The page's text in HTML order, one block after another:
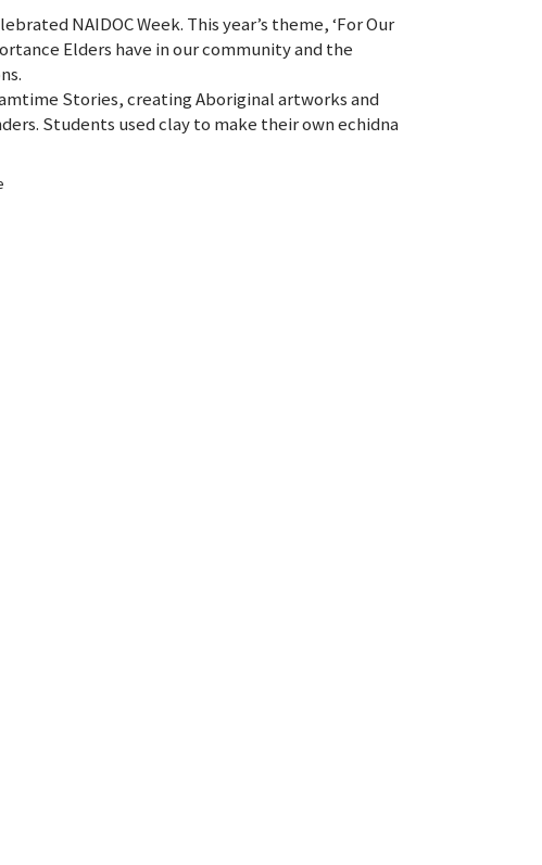
NAIDOC Week. This year’s theme, ‘For Our
Elders have in our community and the
Stories, creating Aboriginal artworks and
Students used clay to make their own echidna